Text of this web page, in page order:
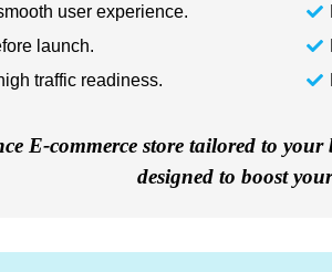
user experience.
launch.
traffic readiness.
E-commerce store tailored to
designed to boost